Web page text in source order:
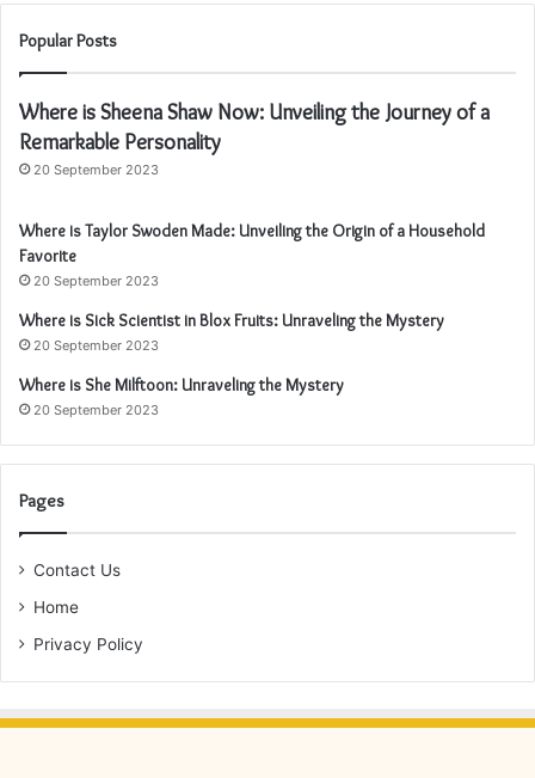
Popular Posts
Where is Sheena Shaw Now: Unveiling the Journey of a
Remarkable Personality
20 September 2023
Where is Taylor Swoden Made: Unveiling the Origin of a Household
Favorite
20 September 2023
Where is Sick Scientist in Blox Fruits: Unraveling the Mystery
20 September 2023
Where is She Milftoon: Unraveling the Mystery
20 September 2023
Pages
Contact Us
Home
Privacy Policy